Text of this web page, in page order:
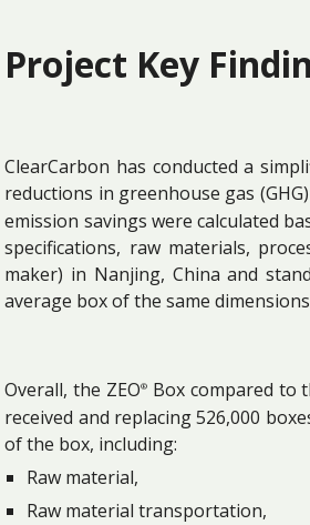
Project Key
ClearCarbon has conducted a
reductions in greenhouse gas
emission savings were calculated
specifications, raw materials,
maker) in Nanjing, China and
average box of the same
Overall, the ZEO® Box compared to
received and replacing 526,000
of the box, including:
Raw material,
Raw material transportation,